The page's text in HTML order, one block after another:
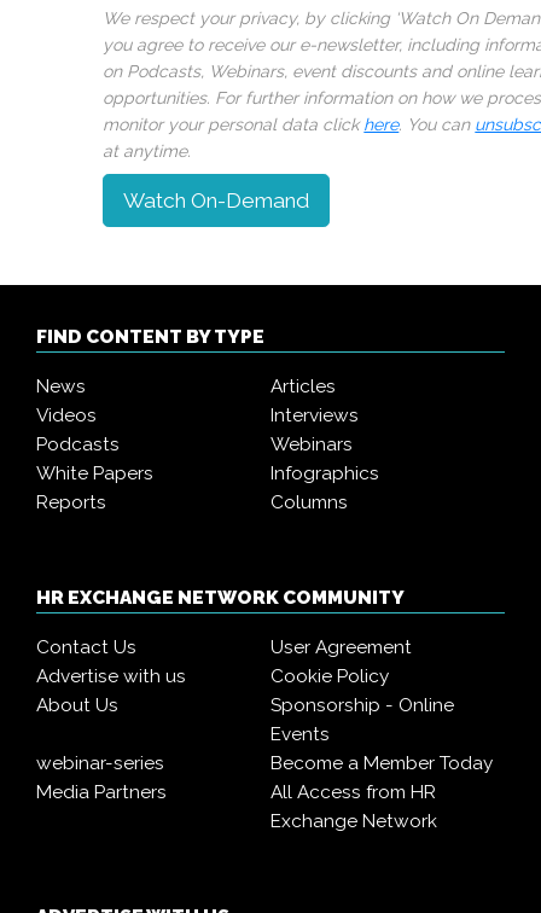
We respect your privacy, by clicking ‘Watch On
you agree to receive our e-newsletter, including
on Podcasts, Webinars, event discounts and online
opportunities. For further information on how we
monitor your personal data clickhere. You can
at anytime.
Watch On-Demand
FIND CONTENT BY TYPE
News
Articles
Videos
Interviews
Podcasts
Webinars
White Papers
Infographics
Reports
Columns
HR EXCHANGE NETWORK COMMUNITY
Contact Us
User Agreement
Advertise with us
Cookie Policy
About Us
Sponsorship - Online
Events
webinar-series
Become a Member Today
Media Partners
All Access from HR
Exchange Network